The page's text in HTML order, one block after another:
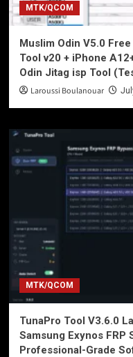
MTK/QCOM
Muslim Odin V5.0
Tool v20 + iPhone
Odin Jitag isp Tool
Laroussi Boulanouar
MTK/QCOM
TunaPro Tool V3.6.0
Samsung Exynos FRP
Professional-Grade